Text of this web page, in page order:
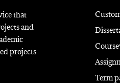
that
and
projects
Term